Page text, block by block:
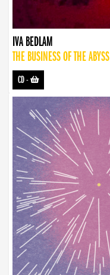
IVA BEDLAM
THE BUSINESS OF THE ABYSS
CD-